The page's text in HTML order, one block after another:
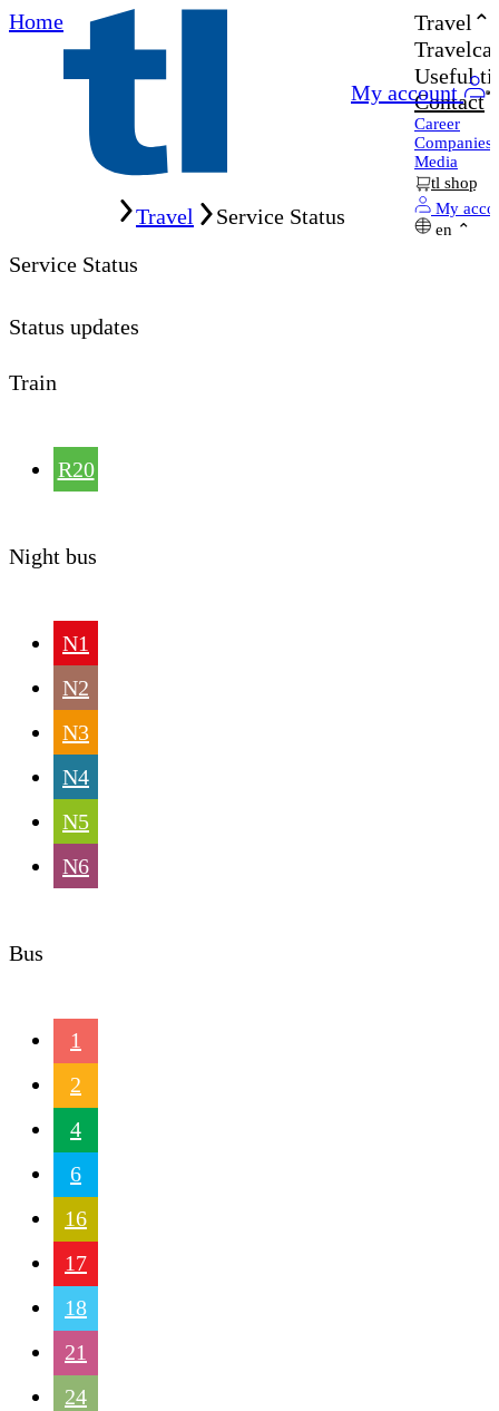
Home
My account
Travel
Useful
Contact
Career
Companies
Media
tl shop
My
en
Travel
Service Status
Service Status
Status updates
Train
R20
Night bus
N1
N2
N3
N4
N5
N6
Bus
1
2
4
6
16
17
18
21
24